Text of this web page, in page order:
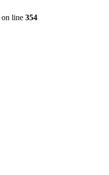
on line 354